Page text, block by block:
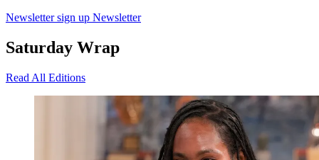
Newsletter sign up Newsletter
Saturday Wrap
Read All Editions